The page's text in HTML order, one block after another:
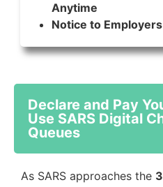
Anytime
Notice to Employers
Declare and Pay
Use SARS Digital
Queues
As SARS approaches the